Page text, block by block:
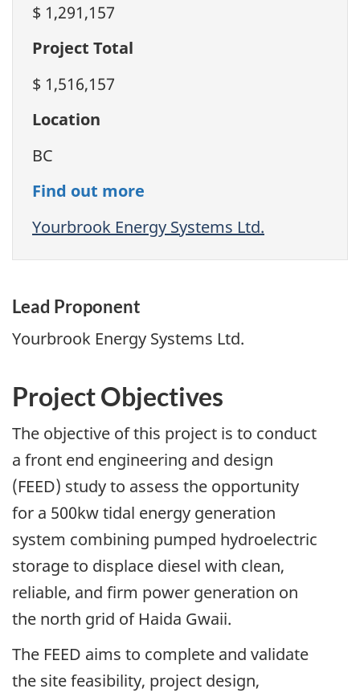
$ 1,291,157
Project Total
$ 1,516,157
Location
BC
Find out more
Yourbrook Energy Systems Ltd.
Lead Proponent
Yourbrook Energy Systems Ltd.
Project Objectives
The objective of this project is to conduct
a front end engineering and design
(FEED) study to assess the opportunity
for a 500kw tidal energy generation
system combining pumped hydroelectric
storage to displace diesel with clean,
reliable, and firm power generation on
the north grid of Haida Gwaii.
The FEED aims to complete and validate
the site feasibility, project design,